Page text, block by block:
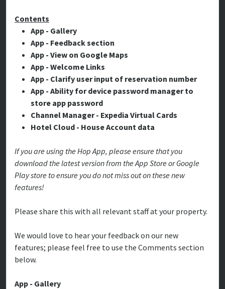
Contents
App - Gallery
App - Feedback section
App - View on Google Maps
App - Welcome Links
App - Clarify user input of reservation number
App - Ability for device password manager to
store app password
Channel Manager - Expedia Virtual Cards
Hotel Cloud - House Account data
If you are using the Hop App, please ensure that you
download the latest version from the App Store or Google
Play store to ensure you do not miss out on these new
features!
Please share this with all relevant staff at your property.
We would love to hear your feedback on our new
features; please feel free to use the Comments section
below.
App - Gallery